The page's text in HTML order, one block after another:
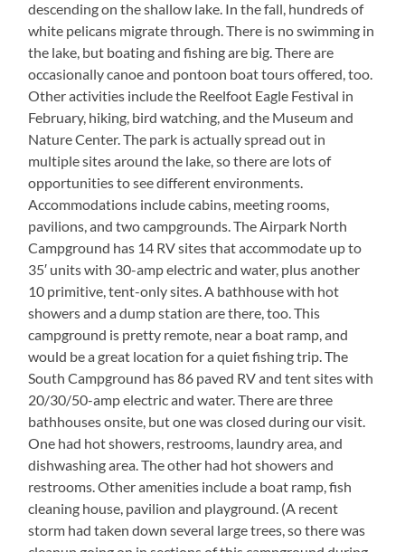
descending on the shallow lake. In the fall, hundreds of
white pelicans migrate through. There is no swimming in
the lake, but boating and fishing are big. There are
occasionally canoe and pontoon boat tours offered, too.
Other activities include the Reelfoot Eagle Festival in
February, hiking, bird watching, and the Museum and
Nature Center. The park is actually spread out in
multiple sites around the lake, so there are lots of
opportunities to see different environments.
Accommodations include cabins, meeting rooms,
pavilions, and two campgrounds. The Airpark North
Campground has 14 RV sites that accommodate up to
35′ units with 30-amp electric and water, plus another
10 primitive, tent-only sites. A bathhouse with hot
showers and a dump station are there, too. This
campground is pretty remote, near a boat ramp, and
would be a great location for a quiet fishing trip. The
South Campground has 86 paved RV and tent sites with
20/30/50-amp electric and water. There are three
bathhouses onsite, but one was closed during our visit.
One had hot showers, restrooms, laundry area, and
dishwashing area. The other had hot showers and
restrooms. Other amenities include a boat ramp, fish
cleaning house, pavilion and playground. (A recent
storm had taken down several large trees, so there was